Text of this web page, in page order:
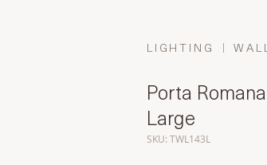
LIGHTING
Porta
Large
SKU: TWL143L